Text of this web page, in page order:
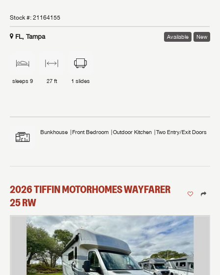
Stock #: 21164155
FL, Tampa Available New
sleeps 9 27 ft 1 slides
Bunkhouse Front Bedroom Outdoor Kitchen Two Entry/Exit Doors
2026TIFFIN MOTORHOMESWAYFARER
25 RW